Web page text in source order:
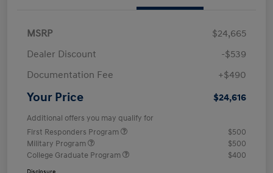
MSRP
$24,665
Dealer Discount
-$539
Documentation Fee
+$490
Your Price $24,616
Additional offers you may qualify for
First Responders Program
$500
Military Program
$500
College Graduate Program
$400